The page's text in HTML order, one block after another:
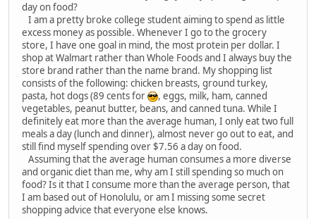
day on food?
I am a pretty broke college student aiming to spend as little
excess money as possible. Whenever I go to the grocery
store, I have one goal in mind, the most protein per dollar. I
shop at Walmart rather than Whole Foods and I always buy the
store brand rather than the name brand. My shopping list
consists of the following: chicken breasts, ground turkey,
pasta, hot dogs (89 cents for
, eggs, milk, ham, canned
vegetables, peanut butter, beans, and canned tuna. While I
definitely eat more than the average human, I only eat two full
meals a day (lunch and dinner), almost never go out to eat, and
still find myself spending over $7.56 a day on food.
Assuming that the average human consumes a more diverse
and organic diet than me, why am I still spending so much on
food? Is it that I consume more than the average person, that
I am based out of Honolulu, or am I missing some secret
shopping advice that everyone else knows.